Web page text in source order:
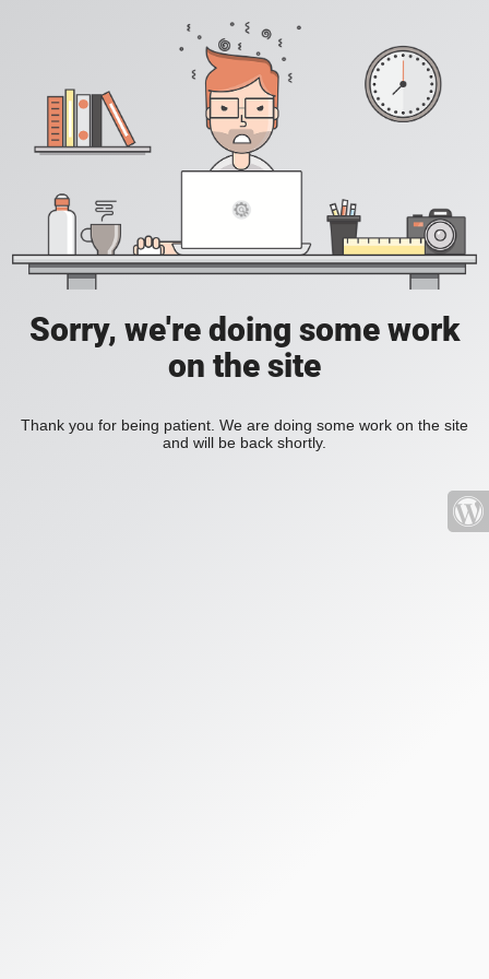
Sorry, we're doing some work
on the site
Thank you for being patient. We are doing some work on the site
and will be back shortly.